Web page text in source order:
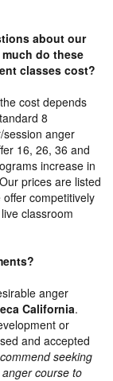
about our
much do these
classes cost?
cost depends
8
anger
16, 26, 36 and
increase in
prices are listed
competitively
classroom
anger
California.
or
and accepted
seeking
course to